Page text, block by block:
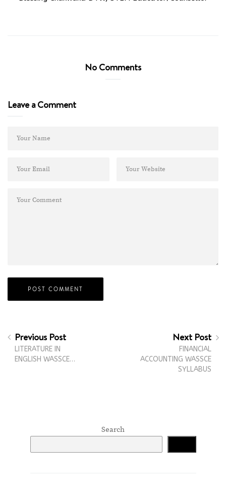
No Comments
Leave a Comment
Previous Post
LITERATURE IN
ENGLISH WASSCE…
Next Post
FINANCIAL
ACCOUNTING WASSCE
SYLLABUS
Search